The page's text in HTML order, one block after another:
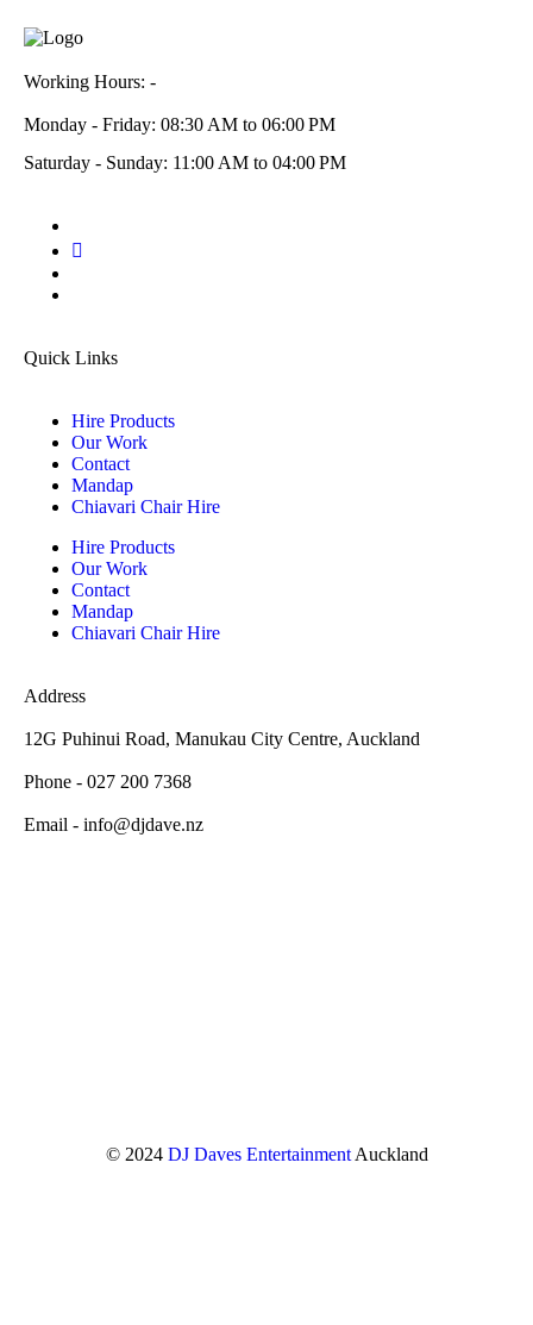
Working Hours: -
Monday - Friday: 08:30 AM to 06:00 PM
Saturday - Sunday: 11:00 AM to 04:00 PM
Quick Links
Hire Products
Our Work
Contact
Mandap
Chiavari Chair Hire
Hire Products
Our Work
Contact
Mandap
Chiavari Chair Hire
Address
12G Puhinui Road, Manukau City Centre, Auckland
Phone - 027 200 7368
Email - info@djdave.nz
© 2024 DJ Daves EntertainmentAuckland